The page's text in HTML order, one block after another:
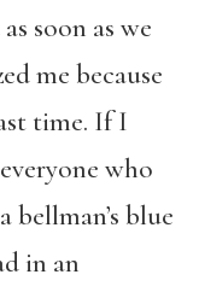
soon as we
me because
time. If I
who
bellman’s blue
in an